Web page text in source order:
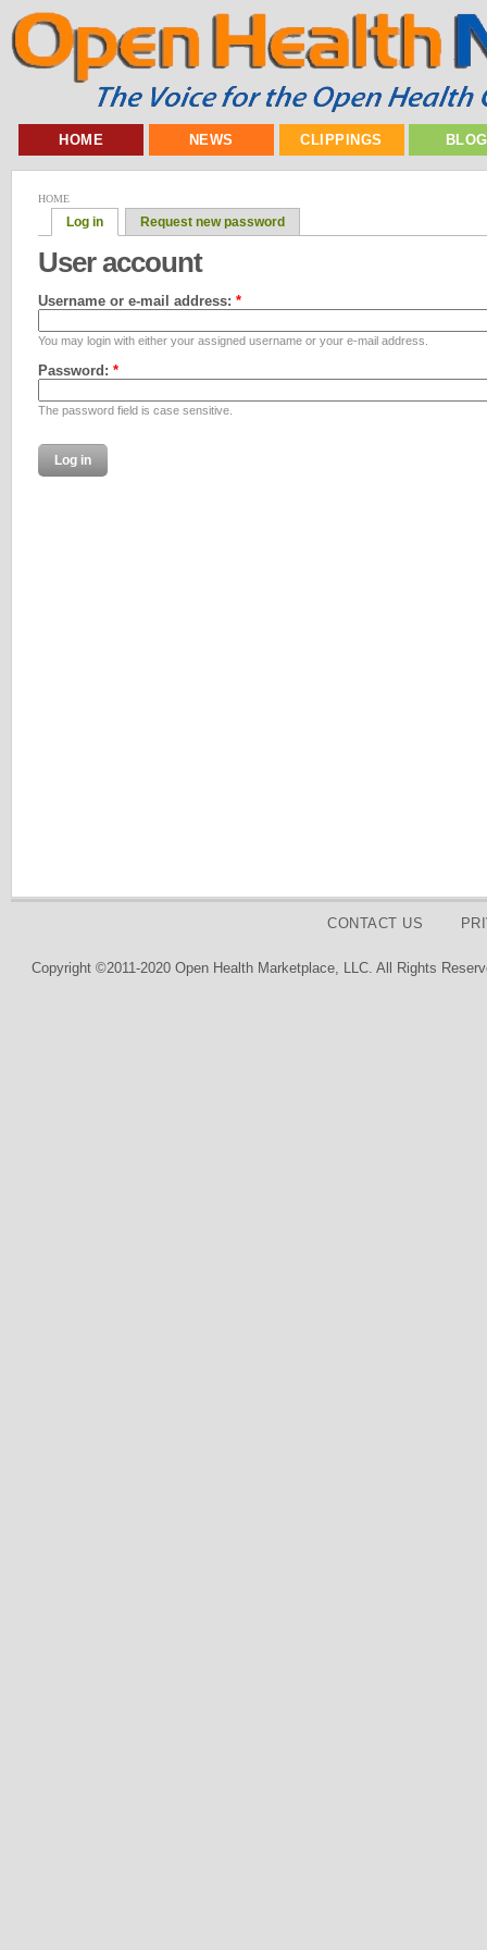
HOME NEWS CLIPPINGS
HOME
Log in Request new password
User account
Username or e-mail address: *
You may login with either your assigned username or your e-mail address.
Password: *
The password field is case sensitive.
CONTACT US
Copyright ©2011-2020 Open Health Marketplace, LLC. All Rights